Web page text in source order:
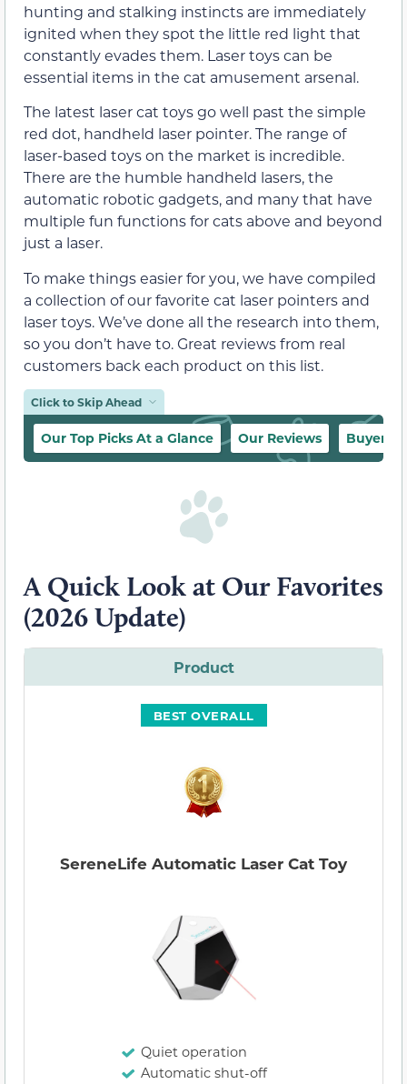
hunting and stalking instincts are immediately
ignited when they spot the little red light that
constantly evades them. Laser toys can be
essential items in the cat amusement arsenal.
The latest laser cat toys go well past the simple
red dot, handheld laser pointer. The range of
laser-based toys on the market is incredible.
There are the humble handheld lasers, the
automatic robotic gadgets, and many that have
multiple fun functions for cats above and beyond
just a laser.
To make things easier for you, we have compiled
a collection of our favorite cat laser pointers and
laser toys. We’ve done all the research into them,
so you don’t have to. Great reviews from real
customers back each product on this list.
Click to Skip Ahead
Our Top Picks At a Glance Our Reviews Buyer’s
A Quick Look at Our Favorites
(2026 Update)
Product
BEST OVERALL
SereneLife Automatic Laser Cat Toy
Quiet operation
Automatic shut-off